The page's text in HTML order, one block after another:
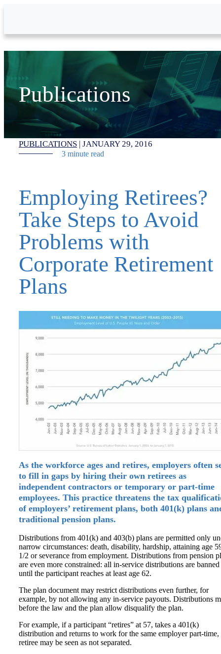
Publications
PUBLICATIONS | JANUARY 29, 2016
3 minute read
Employing Retirees?
Take Steps to Avoid
Problems with
Corporate Retirement
Plans
As the workforce ages and retires, employers often
to fill in gaps by hiring their own retirees as
independent contractors or temporary or part-time
employees. This practice threatens the tax
of employers’ retirement plans, both 401(k) plans
traditional pension plans.
Distributions from 401(k) and 403(b) plans are permitted only
narrow circumstances: death, disability, hardship, attaining age
1/2 or severance from employment. Distributions from pension
are even more constrained: all in-service distributions are banned
until the participant reaches at least age 62.
The plan document may restrict distributions even further, for
example, by not allowing any in-service payouts. Distributions
before the law and the plan allow disqualify the plan.
For example, if a participant “retires” at 57, takes a 401(k)
distribution and returns to work for the same employer part-time,
retiree may be seen as not separated.